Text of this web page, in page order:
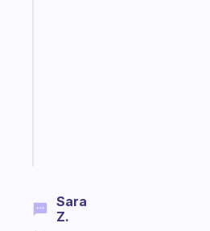
Sara
Z.